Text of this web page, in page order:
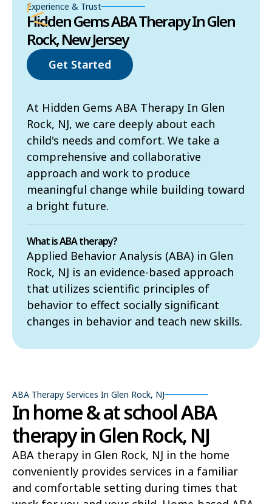
Experience & Trust
Hidden Gems ABA Therapy In Glen
Rock, New Jersey
Get Started
At Hidden Gems ABA Therapy In Glen
Rock, NJ, we care deeply about each
child's needs and comfort. We take a
comprehensive and collaborative
approach and work to produce
meaningful change while building toward
a bright future.
What is ABA therapy?
Applied Behavior Analysis (ABA) in Glen
Rock, NJ is an evidence-based approach
that utilizes scientific principles of
behavior to effect socially significant
changes in behavior and teach new skills.
ABA Therapy Services In Glen Rock, NJ
In home & at school ABA
therapy in Glen Rock, NJ
ABA therapy in Glen Rock, NJ in the home
conveniently provides services in a familiar
and comfortable setting during times that